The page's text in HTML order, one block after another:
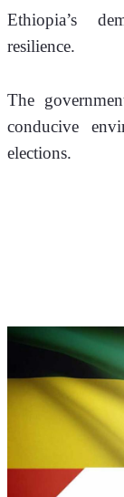
Ethiopia’s
resilience.
The
conducive
elections.